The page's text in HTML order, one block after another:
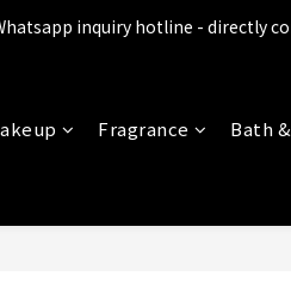
are being upgraded✨ New
inquiry hotline - directly
are being upgraded✨ New
Fragrance Bath